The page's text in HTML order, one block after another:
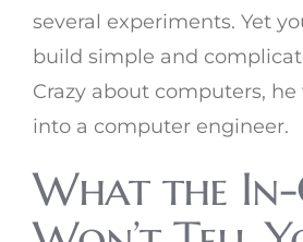
several experiments. Yet
build simple and
Crazy about computers,
into a computer engineer.
What the